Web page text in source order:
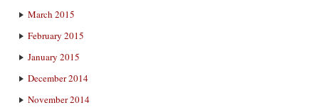
March 2015
February 2015
January 2015
December 2014
November 2014